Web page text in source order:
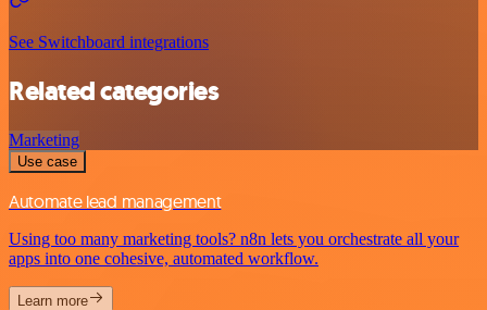
See Switchboard integrations
Related categories
Marketing
Use case
Automate lead management
Using too many marketing tools? n8n lets you orchestrate all your
apps into one cohesive, automated workflow.
Learn more